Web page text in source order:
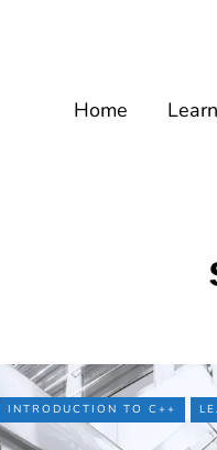
Home
INTRODUCTION TO C++